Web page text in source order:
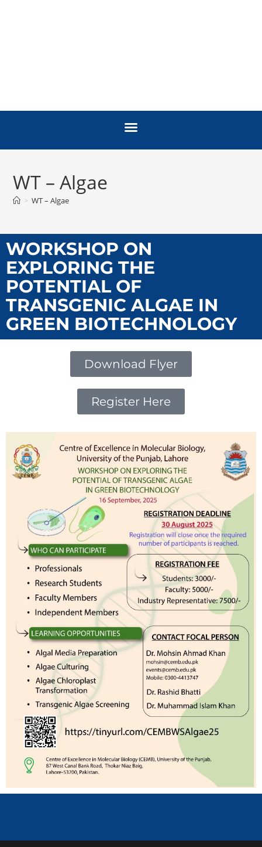
WT – Algae
> WT – Algae
WORKSHOP ON
EXPLORING THE
POTENTIAL OF
TRANSGENIC ALGAE IN
GREEN BIOTECHNOLOGY
Download Flyer
Register Here